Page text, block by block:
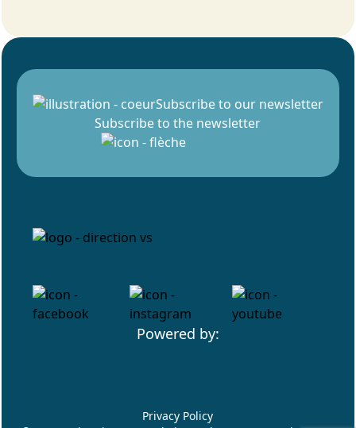
Subscribe to our newsletter
Subscribe to the newsletter
Powered by:
Privacy Policy